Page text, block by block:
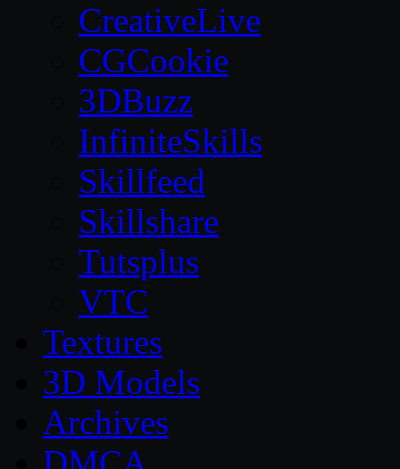
CreativeLive
CGCookie
3DBuzz
InfiniteSkills
Skillfeed
Skillshare
Tutsplus
VTC
Textures
3D Models
Archives